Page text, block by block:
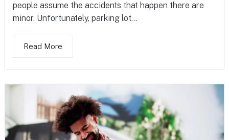
people assume the accidents that happen there are
minor. Unfortunately, parking lot...
Read More